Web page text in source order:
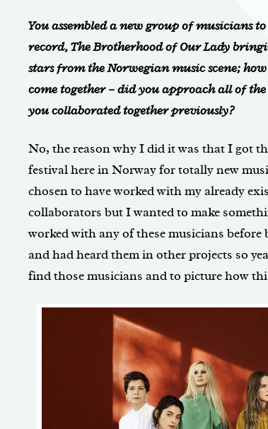
You assembled a new group of musicians
record,The Brotherhood of Our Lady
stars from the Norwegian music scene;
come together – did you approach all of
you collaborated together previously?
No, the reason why I did it was that I got
festival here in Norway for totally new
chosen to have worked with my already
collaborators but I wanted to make
worked with any of these musicians
and had heard them in other projects so
find those musicians and to picture how